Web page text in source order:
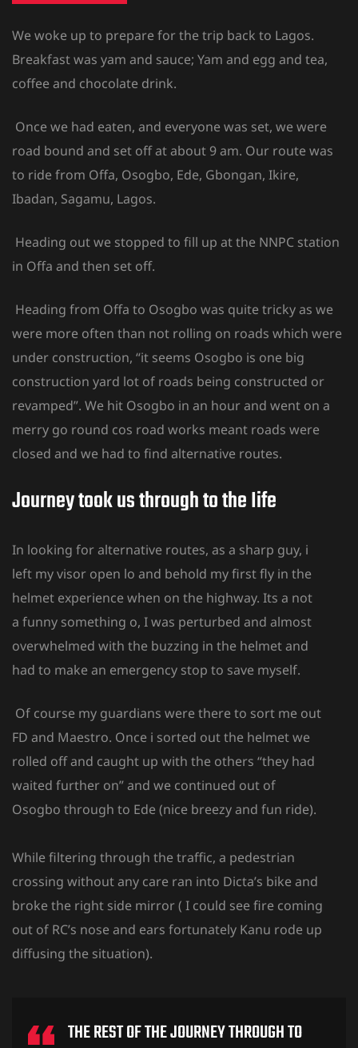
We woke up to prepare for the trip back to Lagos.
Breakfast was yam and sauce; Yam and egg and tea,
coffee and chocolate drink.
Once we had eaten, and everyone was set, we were
road bound and set off at about 9 am. Our route was
to ride from Offa, Osogbo, Ede, Gbongan, Ikire,
Ibadan, Sagamu, Lagos.
Heading out we stopped to fill up at the NNPC station
in Offa and then set off.
Heading from Offa to Osogbo was quite tricky as we
were more often than not rolling on roads which were
under construction, “it seems Osogbo is one big
construction yard lot of roads being constructed or
revamped”. We hit Osogbo in an hour and went on a
merry go round cos road works meant roads were
closed and we had to find alternative routes.
Journey took us through to the Iife
In looking for alternative routes, as a sharp guy, i
left my visor open lo and behold my first fly in the
helmet experience when on the highway. Its a not
a funny something o, I was perturbed and almost
overwhelmed with the buzzing in the helmet and
had to make an emergency stop to save myself.
Of course my guardians were there to sort me out
FD and Maestro. Once i sorted out the helmet we
rolled off and caught up with the others “they had
waited further on” and we continued out of
Osogbo through to Ede (nice breezy and fun ride).
While filtering through the traffic, a pedestrian
crossing without any care ran into Dicta’s bike and
broke the right side mirror ( I could see fire coming
out of RC’s nose and ears fortunately Kanu rode up
diffusing the situation).
THE REST OF THE JOURNEY THROUGH TO